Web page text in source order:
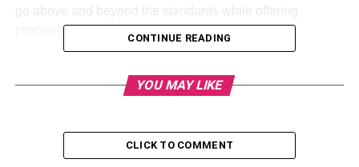
precisely what modern businesses require.
Table of Contents
1. RisingMax
2. Suffescom Solutions
CONTINUE READING
YOU MAY LIKE
CLICK TO COMMENT